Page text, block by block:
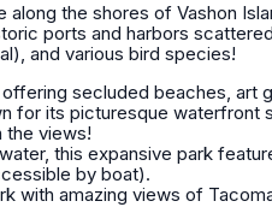
along the shores of Vashon
ports and harbors
and various bird species!
secluded beaches, art
for its picturesque waterfront
the views!
this expansive park
by boat).
with amazing views of